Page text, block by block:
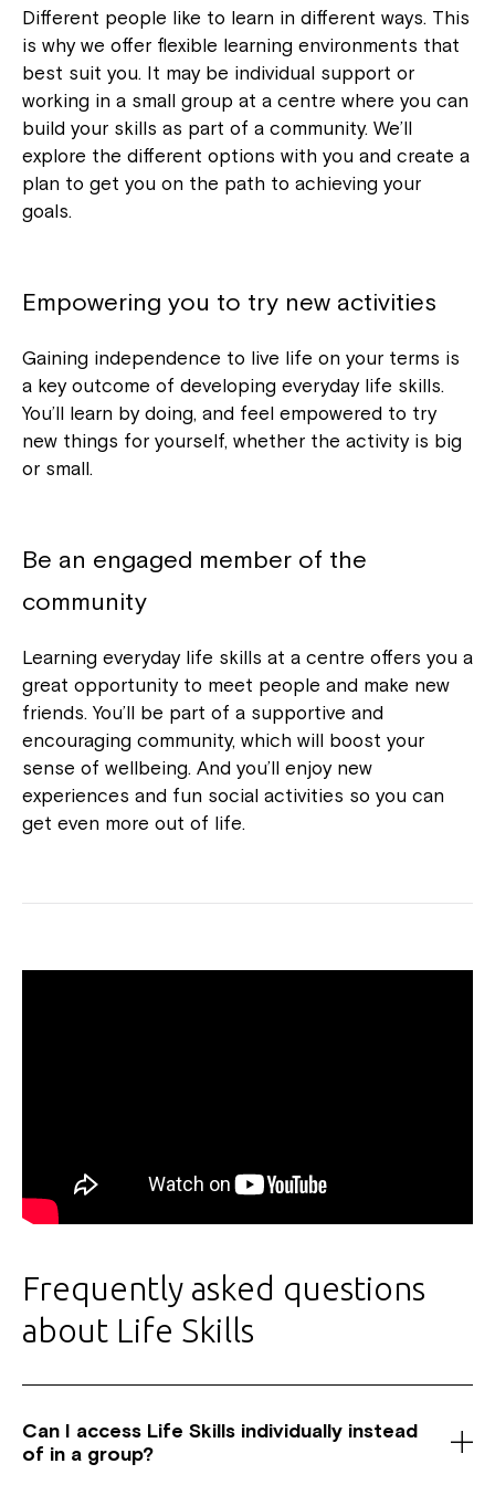
Different people like to learn in different ways. This
is why we offer flexible learning environments that
best suit you. It may be individual support or
working in a small group at a centre where you can
build your skills as part of a community. We’ll
explore the different options with you and create a
plan to get you on the path to achieving your
goals.
Empowering you to try new activities
Gaining independence to live life on your terms is
a key outcome of developing everyday life skills.
You’ll learn by doing, and feel empowered to try
new things for yourself, whether the activity is big
or small.
Be an engaged member of the
community
Learning everyday life skills at a centre offers you a
great opportunity to meet people and make new
friends. You’ll be part of a supportive and
encouraging community, which will boost your
sense of wellbeing. And you’ll enjoy new
experiences and fun social activities so you can
get even more out of life.
Frequently asked questions
about Life Skills
Can I access Life Skills individually instead
of in a group?